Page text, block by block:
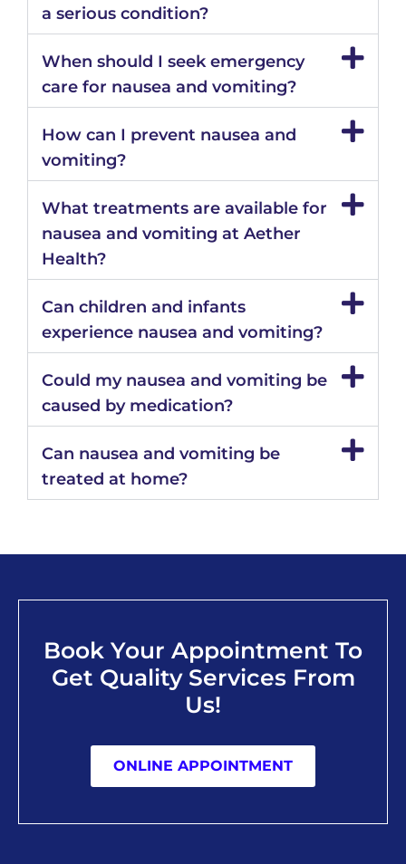
a serious condition?
When should I seek emergency
care for nausea and vomiting?
How can I prevent nausea and
vomiting?
What treatments are available for
nausea and vomiting at Aether
Health?
Can children and infants
experience nausea and vomiting?
Could my nausea and vomiting be
caused by medication?
Can nausea and vomiting be
treated at home?
Book Your Appointment To
Get Quality Services From
Us!
ONLINE APPOINTMENT